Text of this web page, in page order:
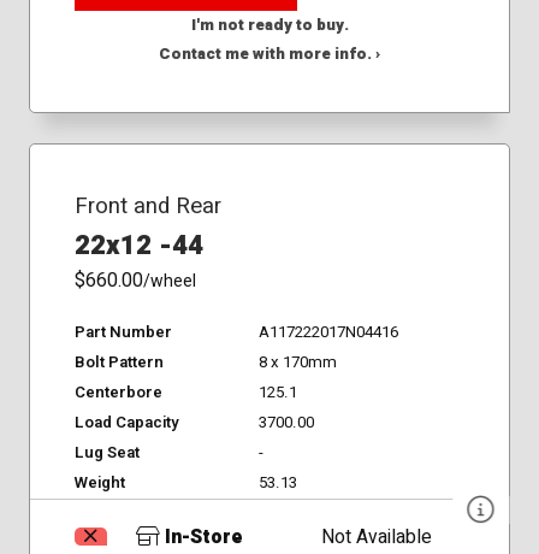
I'm not ready to buy.
Contact me with more info. ›
Front and Rear
22x12 -44
$660.00/wheel
Part Number
A117222017N04416
Bolt Pattern
8 x 170mm
Centerbore
125.1
Load Capacity
3700.00
Lug Seat
-
Weight
53.13
In-Store
Not Available